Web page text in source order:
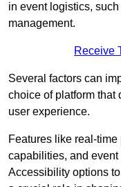
in event logistics,
management.
Receive
Several factors can
choice of platform that
user experience.
Features like real-
capabilities, and
Accessibility options